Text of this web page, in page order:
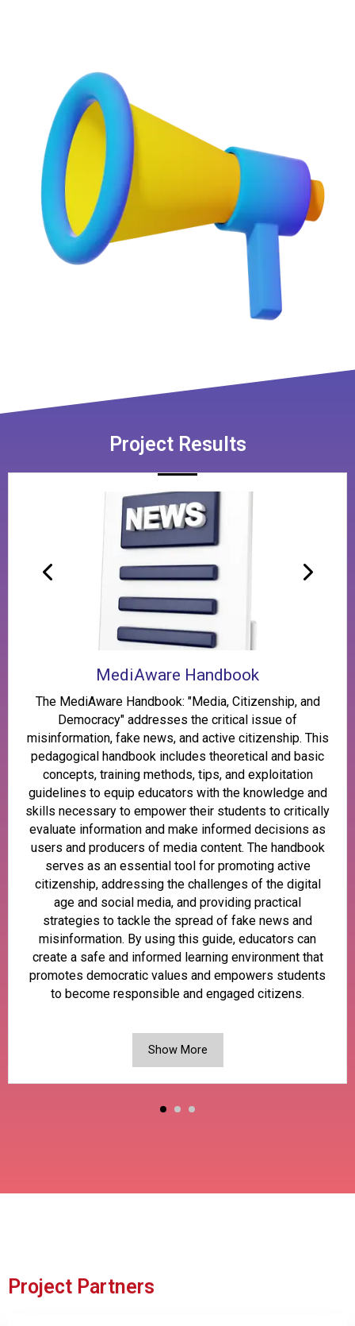
Project Results
MediAware Handbook
The MediAware Handbook: "Media, Citizenship, and
Democracy" addresses the critical issue of
misinformation, fake news, and active citizenship. This
pedagogical handbook includes theoretical and basic
concepts, training methods, tips, and exploitation
guidelines to equip educators with the knowledge and
skills necessary to empower their students to critically
evaluate information and make informed decisions as
users and producers of media content. The handbook
serves as an essential tool for promoting active
citizenship, addressing the challenges of the digital
age and social media, and providing practical
strategies to tackle the spread of fake news and
misinformation. By using this guide, educators can
create a safe and informed learning environment that
promotes democratic values and empowers students
to become responsible and engaged citizens.
Show More
Project Partners